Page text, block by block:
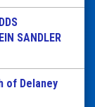
SANDLER
of Delaney